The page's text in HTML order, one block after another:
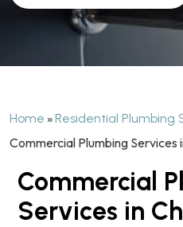
Home »Residential Plumbing
Commercial Plumbing Services
Commercial
Services in